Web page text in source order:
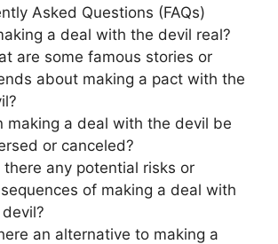
Asked Questions (FAQs)
a deal with the devil real?
are some famous stories or
about making a pact with the
making a deal with the devil be
or canceled?
there any potential risks or
of making a deal with
an alternative to making a